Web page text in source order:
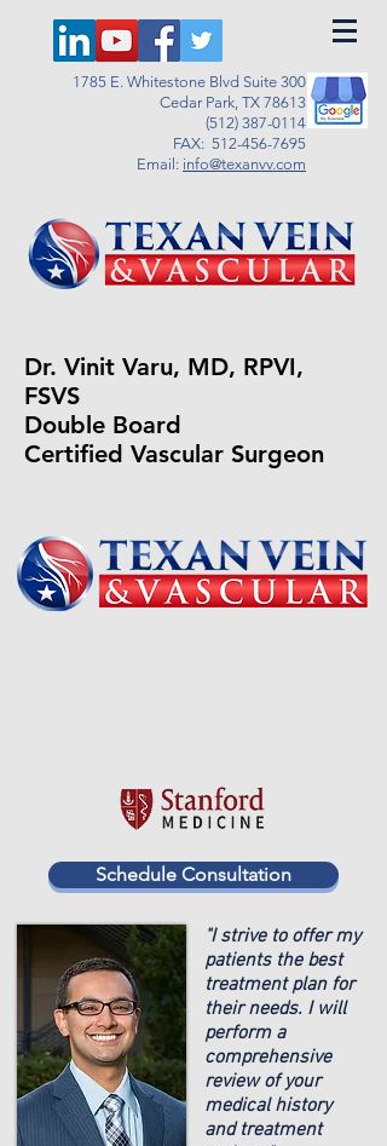
1785 E. Whitestone Blvd Suite 300
Cedar Park, TX 78613
(512) 387-0114
FAX: 512-456-7695
Email: info@texanvv.com
Dr. Vinit Varu, MD, RPVI,
FSVS
Double Board
Certified Vascular Surgeon
Schedule Consultation
"I strive to offer my
patients the best
treatment plan for
their needs. I will
perform a
comprehensive
review of your
medical history
and treatment